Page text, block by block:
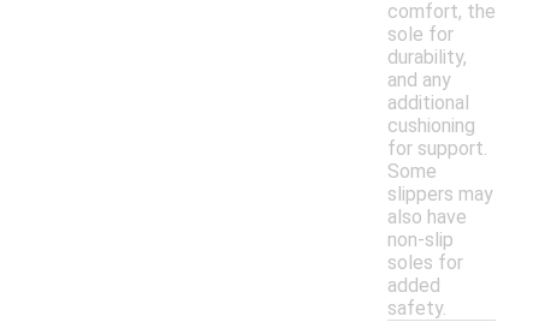
comfort, the
sole for
durability,
and any
additional
cushioning
for support.
Some
slippers may
also have
non-slip
soles for
added
safety.